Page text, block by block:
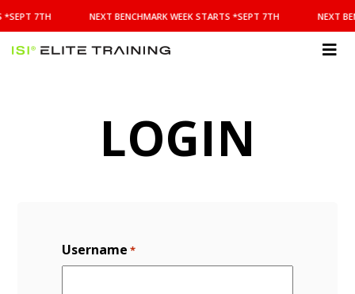
BENCHMARK
WEEK
STARTS
*SEPT 7TH NEXT BENCHMARK WEEK STARTS *SEPT 7TH NEXT
LOGIN
Username *